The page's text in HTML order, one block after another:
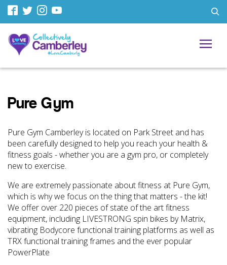
Pure Gym
Pure Gym Camberley is located on Park Street and has
been carefully designed to help you reach your health &
fitness goals - whether you are a gym pro, or completely
new to exercise.
We are extremely passionate about fitness at Pure Gym,
which is why we focus on the thing that matters - the kit!
We offer over 220 pieces of state of the art fitness
equipment, including LIVESTRONG spin bikes by Matrix,
vibrating Bodycore functional training platforms as well as
TRX functional training frames and the ever popular
PowerPlate